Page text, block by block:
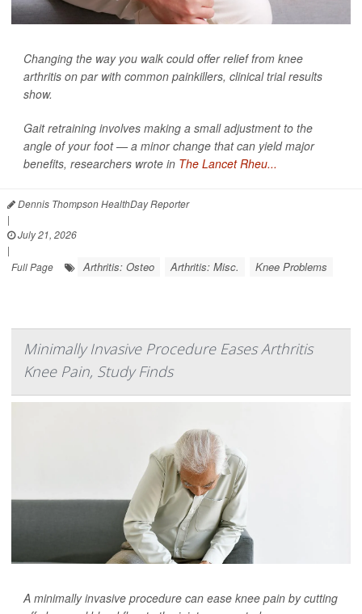
Changing the way you walk could offer relief from knee
arthritis on par with common painkillers, clinical trial results
show.
Gait retraining involves making a small adjustment to the
angle of your foot — a minor change that can yield major
benefits, researchers wrote in The Lancet Rheu...
Dennis Thompson HealthDay Reporter
|
July 21, 2026
|
Full Page
Arthritis: Osteo Arthritis: Misc. Knee Problems
Minimally Invasive Procedure Eases Arthritis
Knee Pain, Study Finds
A minimally invasive procedure can ease knee pain by cutting